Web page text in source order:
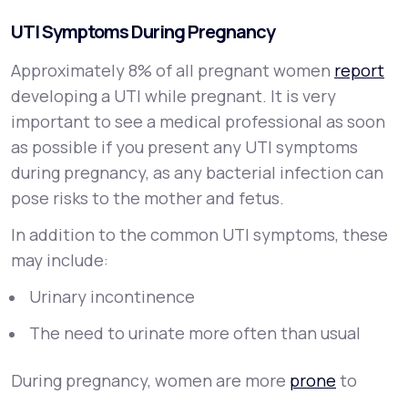
UTI Symptoms During Pregnancy
Approximately 8% of all pregnant women report
developing a UTI while pregnant. It is very
important to see a medical professional as soon
as possible if you present any UTI symptoms
during pregnancy, as any bacterial infection can
pose risks to the mother and fetus.
In addition to the common UTI symptoms, these
may include:
Urinary incontinence
The need to urinate more often than usual
During pregnancy, women are more prone to